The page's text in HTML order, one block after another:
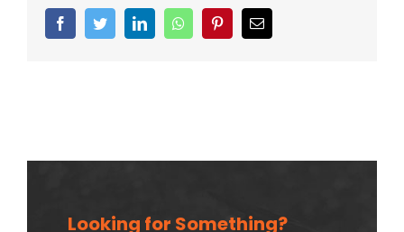
FacebookTwitterLinkedinWhatsappPinterestEmail
Looking for Something?